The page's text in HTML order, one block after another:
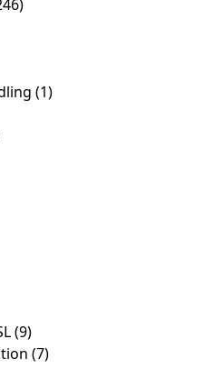
(1)
(9)
(7)